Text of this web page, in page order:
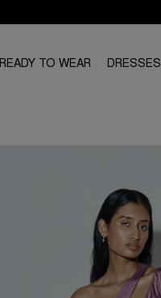
READY TO WEAR DRESSES